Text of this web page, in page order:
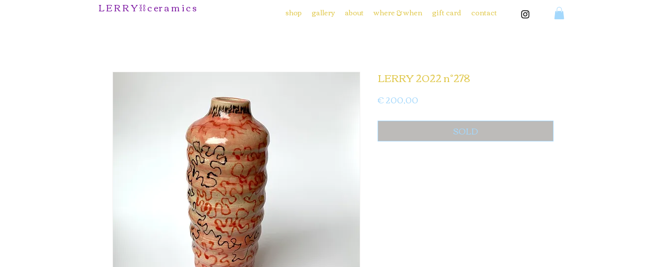
L E R R Y ⛓️ c er a m i c s shop gallery about where & when gift card contact
LERRY 2022 n°278
€ 200,00
SOLD